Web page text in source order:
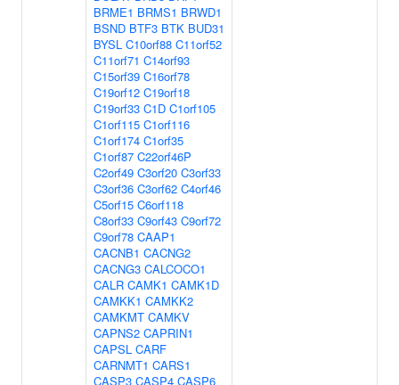
BRME1 BRMS1 BRWD1
BSND BTF3 BTK BUD31
BYSL C10orf88 C11orf52
C11orf71 C14orf93
C15orf39 C16orf78
C19orf12 C19orf18
C19orf33 C1D C1orf105
C1orf115 C1orf116
C1orf174 C1orf35
C1orf87 C22orf46P
C2orf49 C3orf20 C3orf33
C3orf36 C3orf62 C4orf46
C5orf15 C6orf118
C8orf33 C9orf43 C9orf72
C9orf78 CAAP1
CACNB1 CACNG2
CACNG3 CALCOCO1
CALR CAMK1 CAMK1D
CAMKK1 CAMKK2
CAMKMT CAMKV
CAPNS2 CAPRIN1
CAPSL CARF
CARNMT1 CARS1
CASP3 CASP4 CASP6